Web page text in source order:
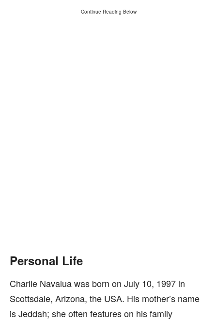
Continue Reading Below
Personal Life
Charlie Navalua was born on July 10, 1997 in
Scottsdale, Arizona, the USA. His mother’s name
is Jeddah; she often features on his family